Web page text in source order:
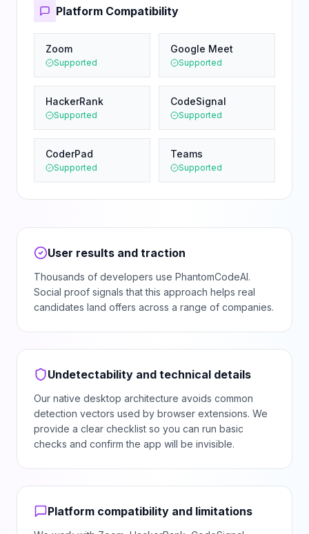
Platform Compatibility
Zoom
Supported
Google Meet
Supported
HackerRank
Supported
CodeSignal
Supported
CoderPad
Supported
Teams
Supported
User results and traction
Thousands of developers use PhantomCodeAI.
Social proof signals that this approach helps real
candidates land offers across a range of companies.
Undetectability and technical details
Our native desktop architecture avoids common
detection vectors used by browser extensions. We
provide a clear checklist so you can run basic
checks and confirm the app will be invisible.
Platform compatibility and limitations